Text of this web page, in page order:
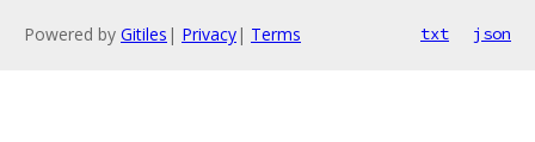
Powered by Gitiles | Privacy| Terms txt json